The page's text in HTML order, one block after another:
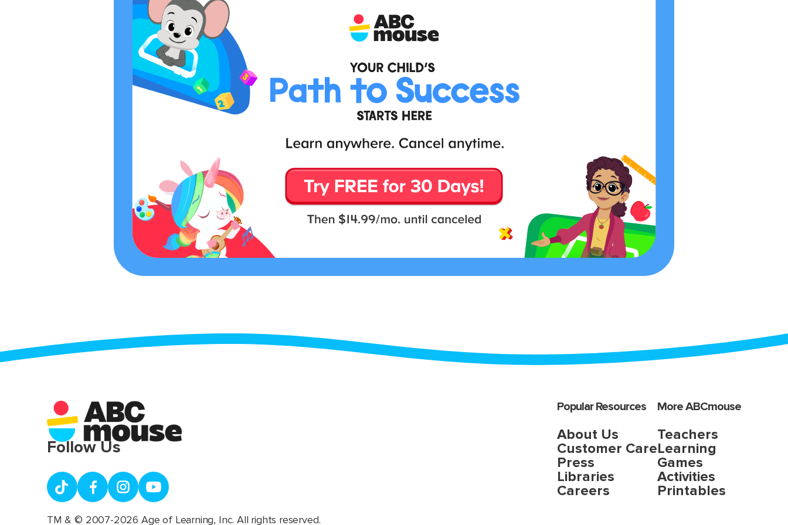
Popular Resources
About Us
Customer Care
Press
Libraries
Careers
More ABCmouse
Teachers
Learning
Games
Activities
Printables
Follow Us
TM & © 2007-2026 Age of Learning, Inc. All rights reserved.